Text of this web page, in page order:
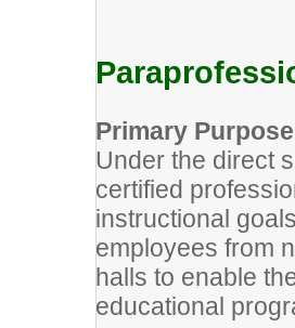
Primary Purpose
Under the direct
certified
instructional
employees from
halls to enable
educational